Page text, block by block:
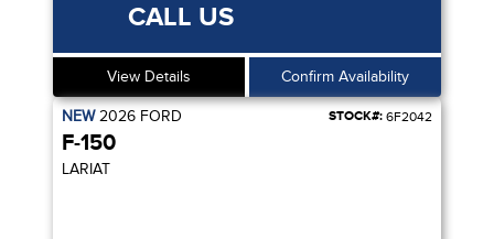
CALL US
View Details Confirm Availability
NEW2026 FORD STOCK#: 6F2042
F-150
LARIAT